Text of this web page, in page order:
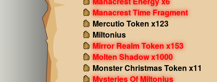
Manacrest Time Fragment
Mercutio Token x123
Miltonius
Mirror Realm Token x153
Molten Shadow x1000
Monster Christmas Token x11
Mysteries Of Miltonius